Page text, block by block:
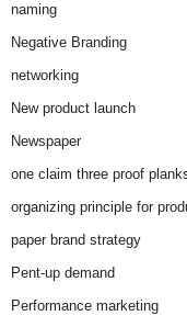
naming
Negative Branding
networking
New product launch
Newspaper
one claim three proof
organizing principle for
paper brand strategy
Pent-up demand
Performance marketing